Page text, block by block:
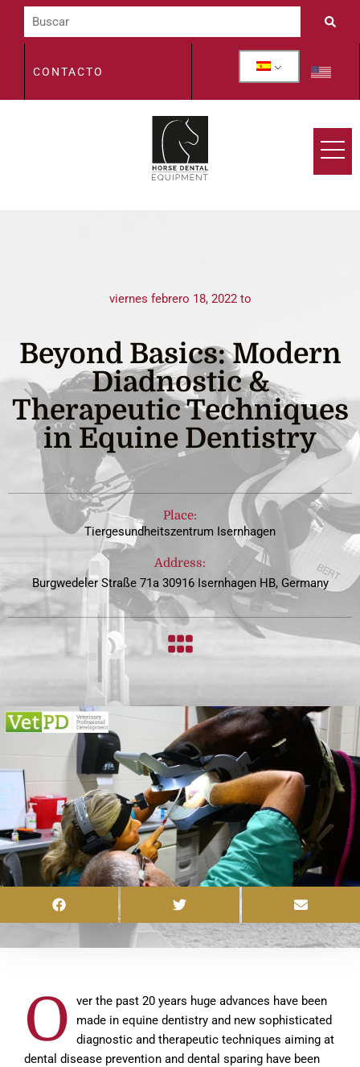
CONTACTO
viernes febrero 18, 2022 to
Beyond Basics: Modern
Diadnostic &
Therapeutic Techniques
in Equine Dentistry
Place:
Tiergesundheitszentrum Isernhagen
Address:
Burgwedeler Straße 71a 30916 Isernhagen HB, Germany
O
ver the past 20 years huge advances have been
made in equine dentistry and new sophisticated
diagnostic and therapeutic techniques aiming at
dental disease prevention and dental sparing have been